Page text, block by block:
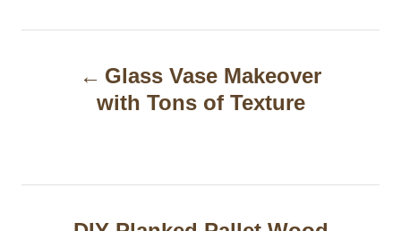
n
Glass Vase Makeover
with Tons of Texture